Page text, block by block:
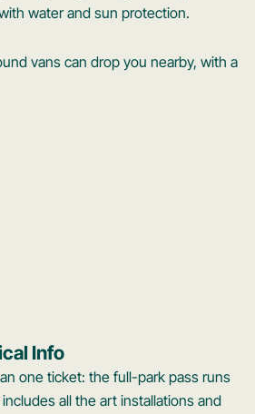
water and sun protection.
vans can drop you nearby, with a
Info
one ticket: the full-park pass runs
all the art installations and